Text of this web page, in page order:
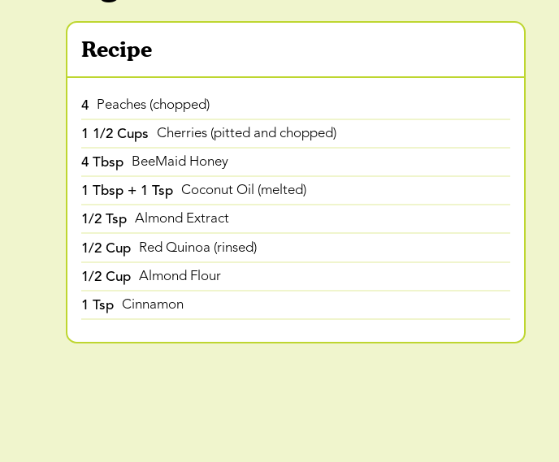
Recipe
4 Peaches (chopped)
1 1/2 Cups Cherries (pitted and chopped)
4 Tbsp BeeMaid Honey
1 Tbsp + 1 Tsp Coconut Oil (melted)
1/2 Tsp Almond Extract
1/2 Cup Red Quinoa (rinsed)
1/2 Cup Almond Flour
1 Tsp Cinnamon